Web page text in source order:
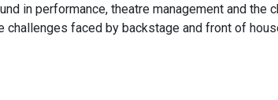
in performance, theatre management and the
challenges faced by backstage and front of